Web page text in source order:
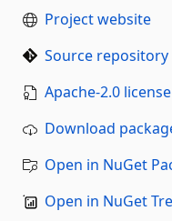
Project website
Source repository
Apache-2.0 license
Download
Open in NuGet
Open in NuGet